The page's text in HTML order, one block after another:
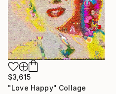
$3,615
"Love Happy" Collage